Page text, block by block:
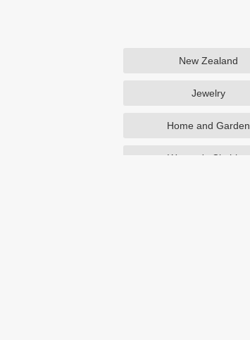
New Zealand
Jewelry
Home and Garden
Women's Clothing